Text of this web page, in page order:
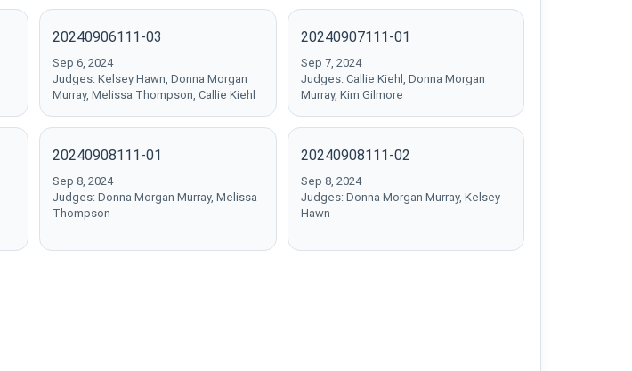
20240906111-03
Sep 6, 2024
Judges: Kelsey Hawn, Donna Morgan
Murray, Melissa Thompson, Callie Kiehl
20240907111-01
Sep 7, 2024
Judges: Callie Kiehl, Donna Morgan
Murray, Kim Gilmore
20240908111-01
Sep 8, 2024
Judges: Donna Morgan Murray, Melissa
Thompson
20240908111-02
Sep 8, 2024
Judges: Donna Morgan Murray, Kelsey
Hawn